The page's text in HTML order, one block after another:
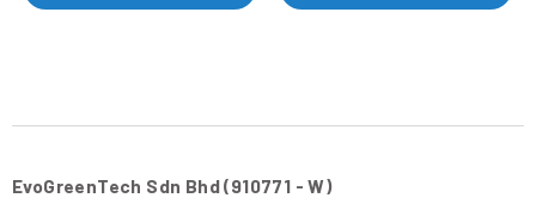
EvoGreenTech Sdn Bhd (910771 - W)